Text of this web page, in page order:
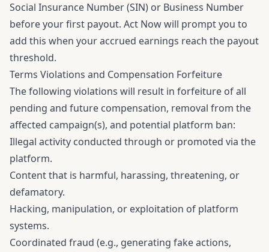
Social Insurance Number (SIN) or Business Number
before your first payout. Act Now will prompt you to
add this when your accrued earnings reach the payout
threshold.
Terms Violations and Compensation Forfeiture
The following violations will result in forfeiture of all
pending and future compensation, removal from the
affected campaign(s), and potential platform ban:
Illegal activity conducted through or promoted via the
platform.
Content that is harmful, harassing, threatening, or
defamatory.
Hacking, manipulation, or exploitation of platform
systems.
Coordinated fraud (e.g., generating fake actions,